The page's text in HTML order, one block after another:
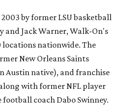
by former LSU basketball
and Jack Warner, Walk-On's
nationwide. The
New Orleans Saints
Austin native), and franchise
with former NFL player
coach Dabo Swinney.